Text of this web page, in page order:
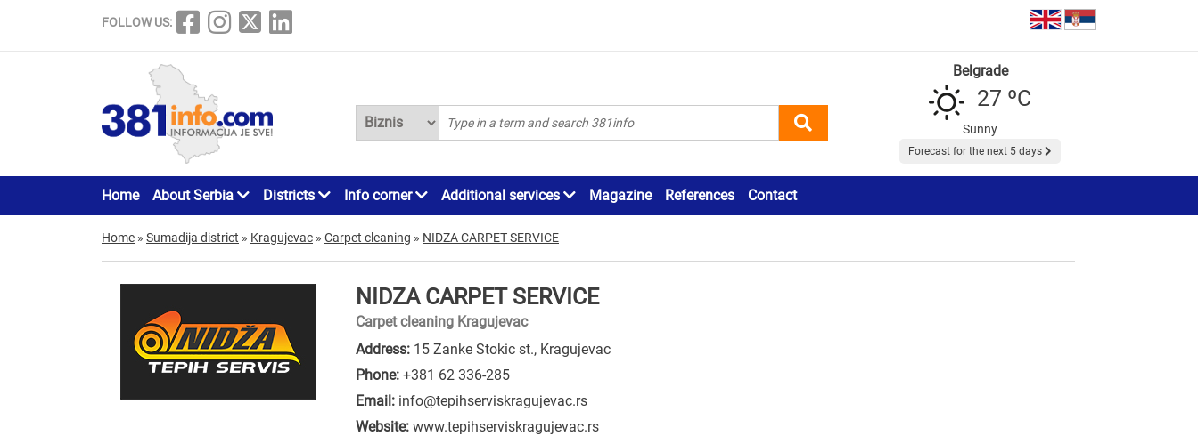
FOLLOW US:
Belgrade
27 ºC
Sunny
Forecast for the next 5 days
Home About Serbia Districts Info corner Additional services Magazine References Contact
Home » Sumadija district » Kragujevac » Carpet cleaning » NIDZA CARPET SERVICE
NIDZA CARPET SERVICE
Carpet cleaning Kragujevac
Address: 15 Zanke Stokic st., Kragujevac
Phone: +381 62 336-285
Email: info@tepihserviskragujevac.rs
Website: www.tepihserviskragujevac.rs